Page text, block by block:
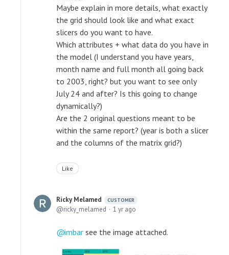
Maybe explain in more details, what exactly
the grid should look like and what exact
slicers do you want to have.
Which attributes + what data do you have in
the model (I understand you have years,
month name and full month all going back
to 2003, right? but you want to see only
July 24 and after? Is this going to change
dynamically?)
Are the 2 original questions meant to be
within the same report? (year is both a slicer
and the columns of the matrix grid?)
Like
Ricky Melamed CUSTOMER
ricky_melamed 1 yr ago
imbar see the image attached.